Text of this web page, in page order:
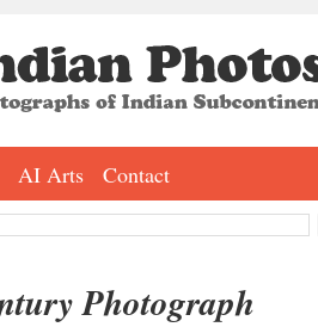
AI Arts Contact
Photograph